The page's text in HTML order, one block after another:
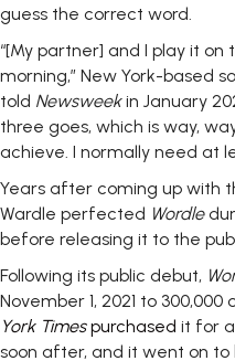
guess the correct word.
“[My partner] and I play it
morning,” New York-based
told Newsweekin January
three goes, which is way,
achieve. I normally need at
Years after coming up with
Wardle perfected Wordle
before releasing it to the
Following its public debut,
November 1, 2021 to 300,000
York Timespurchased it for
soon after, and it went on to